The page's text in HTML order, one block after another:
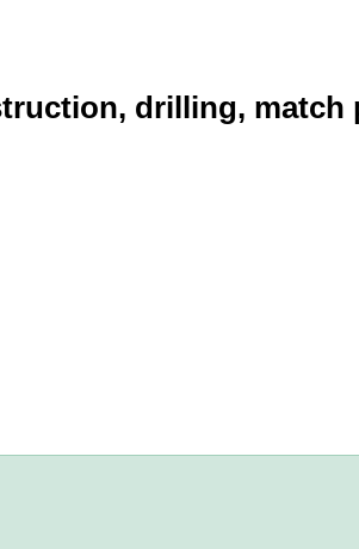
drilling, match